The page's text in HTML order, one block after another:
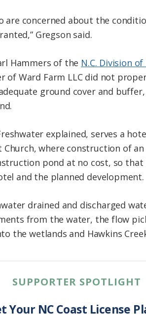
are concerned about the
Gregson said.
Hammers of the N.C. Division
of Ward Farm LLC did not
ground cover and
explained, serves a
where construction of
pond at no cost, so
and the planned development.
drained and discharged
from the water, the flow
the wetlands and Hawkins
SUPPORTER SPOTLIGHT
Your NC Coast License